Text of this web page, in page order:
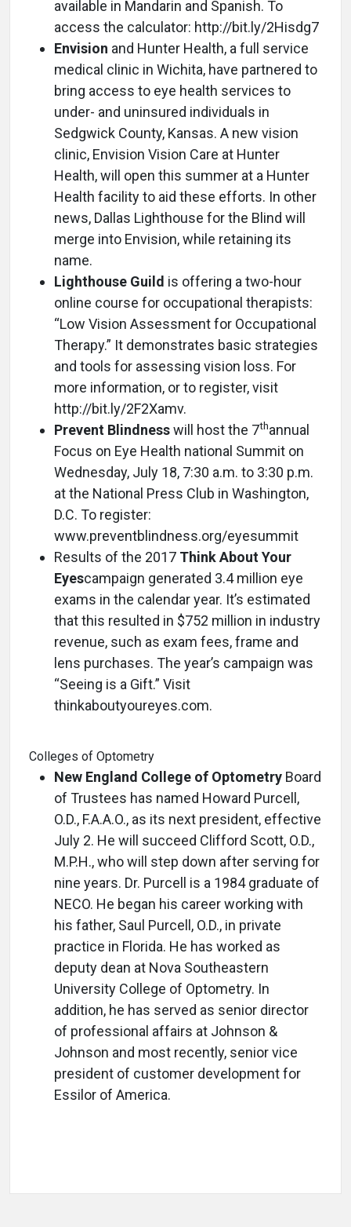
available in Mandarin and Spanish. To
access the calculator: http://bit.ly/2Hisdg7
Envision and Hunter Health, a full service
medical clinic in Wichita, have partnered to
bring access to eye health services to
under- and uninsured individuals in
Sedgwick County, Kansas. A new vision
clinic, Envision Vision Care at Hunter
Health, will open this summer at a Hunter
Health facility to aid these efforts. In other
news, Dallas Lighthouse for the Blind will
merge into Envision, while retaining its
name.
Lighthouse Guild is offering a two-hour
online course for occupational therapists:
“Low Vision Assessment for Occupational
Therapy.” It demonstrates basic strategies
and tools for assessing vision loss. For
more information, or to register, visit
http://bit.ly/2F2Xamv.
Prevent Blindnesswill host the 7thannual
Focus on Eye Health national Summit on
Wednesday, July 18, 7:30 a.m. to 3:30 p.m.
at the National Press Club in Washington,
D.C. To register:
www.preventblindness.org/eyesummit
Results of the 2017 Think About Your
Eyescampaign generated 3.4 million eye
exams in the calendar year. It’s estimated
that this resulted in $752 million in industry
revenue, such as exam fees, frame and
lens purchases. The year’s campaign was
“Seeing is a Gift.” Visit
thinkaboutyoureyes.com.
Colleges of Optometry
New England College of Optometry Board
of Trustees has named Howard Purcell,
O.D., F.A.A.O., as its next president, effective
July 2. He will succeed Clifford Scott, O.D.,
M.P.H., who will step down after serving for
nine years. Dr. Purcell is a 1984 graduate of
NECO. He began his career working with
his father, Saul Purcell, O.D., in private
practice in Florida. He has worked as
deputy dean at Nova Southeastern
University College of Optometry. In
addition, he has served as senior director
of professional affairs at Johnson &
Johnson and most recently, senior vice
president of customer development for
Essilor of America.